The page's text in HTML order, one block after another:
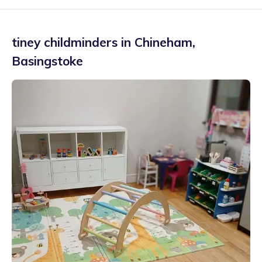
tiney childminders in Chineham,
Basingstoke